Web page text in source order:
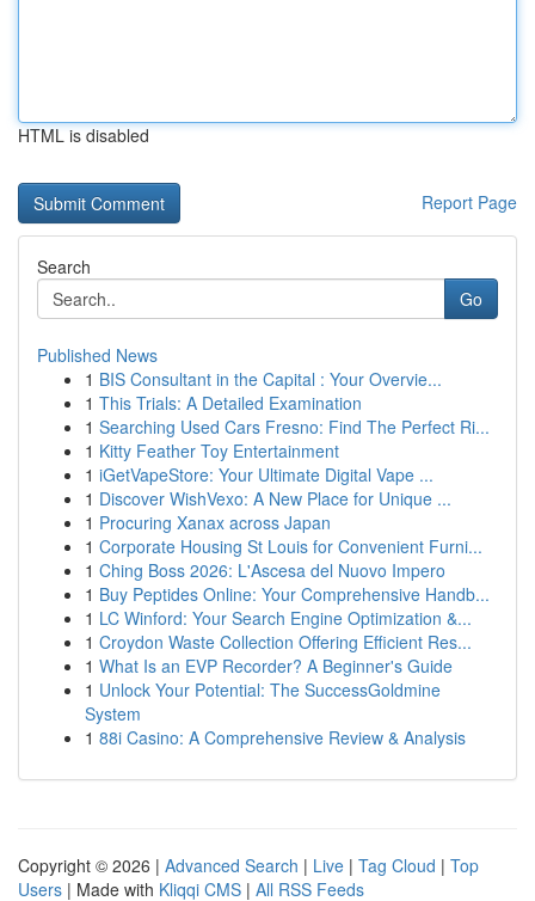
HTML is disabled
Report Page
Search
Go
Published News
1 BIS Consultant in the Capital : Your Overvie...
1 This Trials: A Detailed Examination
1 Searching Used Cars Fresno: Find The Perfect Ri...
1 Kitty Feather Toy Entertainment
1 iGetVapeStore: Your Ultimate Digital Vape ...
1 Discover WishVexo: A New Place for Unique ...
1 Procuring Xanax across Japan
1 Corporate Housing St Louis for Convenient Furni...
1 Ching Boss 2026: L'Ascesa del Nuovo Impero
1 Buy Peptides Online: Your Comprehensive Handb...
1 LC Winford: Your Search Engine Optimization &...
1 Croydon Waste Collection Offering Efficient Res...
1 What Is an EVP Recorder? A Beginner's Guide
1 Unlock Your Potential: The SuccessGoldmine
System
1 88i Casino: A Comprehensive Review & Analysis
Copyright © 2026 | Advanced Search | Live | Tag Cloud | Top
Users | Made with Kliqqi CMS | All RSS Feeds